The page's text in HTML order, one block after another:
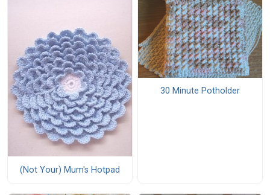
(Not Your) Mum's Hotpad
30 Minute Potholder